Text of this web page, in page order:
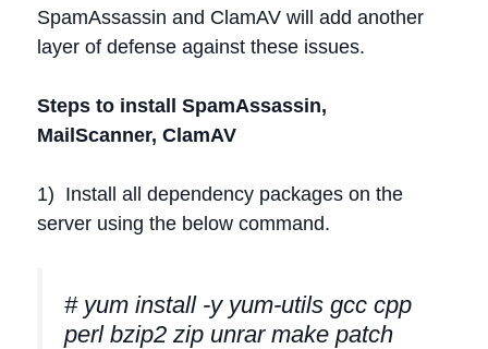
SpamAssassin and ClamAV will add another
layer of defense against these issues.
Steps to install SpamAssassin,
MailScanner, ClamAV
1) Install all dependency packages on the
server using the below command.
# yum install -y yum-utils gcc cpp
perl bzip2 zip unrar make patch